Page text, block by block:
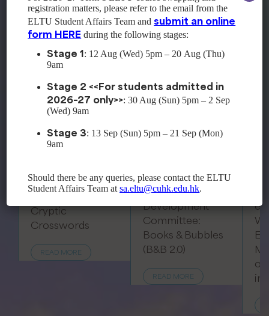
Past Events
Development
Committee:
Cryptic
Crosswords
READ MORE
Professional
Development
Committee:
Books & Bubbles
(B&B 2.0)
READ MORE
of
in
registration matters, please refer to the email from the
ELTU Student Affairs Team andsubmit an online
form HERE during the following stages:
Stage 1: 12 Aug (Wed) 5pm – 20 Aug (Thu)
9am
Stage 2 <<For students admitted in
2026–27 only>>: 30 Aug (Sun) 5pm – 2 Sep
(Wed) 9am
Stage 3: 13 Sep (Sun) 5pm – 21 Sep (Mon)
9am
Should there be any queries, please contact the ELTU
Student Affairs Team atsa.eltu@cuhk.edu.hk.